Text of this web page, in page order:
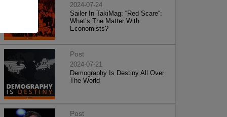
2024-07-24
Sailer In TakiMag: “Red Scare“:
What’s The Matter With
Economists?
Post
2024-07-21
Demography Is Destiny All Over
The World
Post